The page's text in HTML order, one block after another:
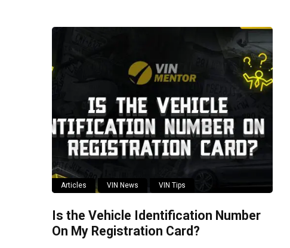
Articles VIN News VIN Tips
Is the Vehicle Identification Number
On My Registration Card?